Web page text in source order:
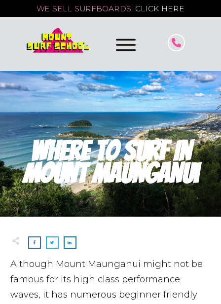
WE SELL SURFBOARDS: CLICK HERE
Where To Surf In
Mount Maunganui
Although Mount Maunganui might not be
famous for its high class performance
waves, it has numerous beginner friendly